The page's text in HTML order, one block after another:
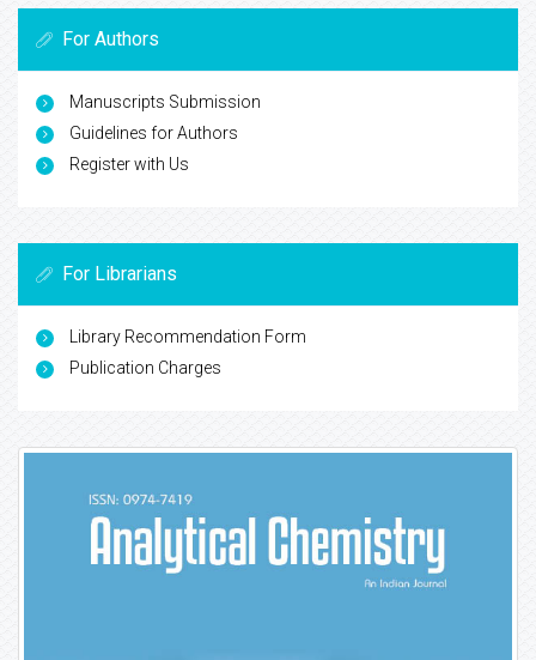
For Authors
Manuscripts Submission
Guidelines for Authors
Register with Us
For Librarians
Library Recommendation Form
Publication Charges